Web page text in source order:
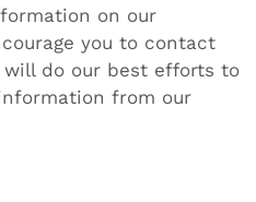
on our
you to contact
do our best efforts to
from our